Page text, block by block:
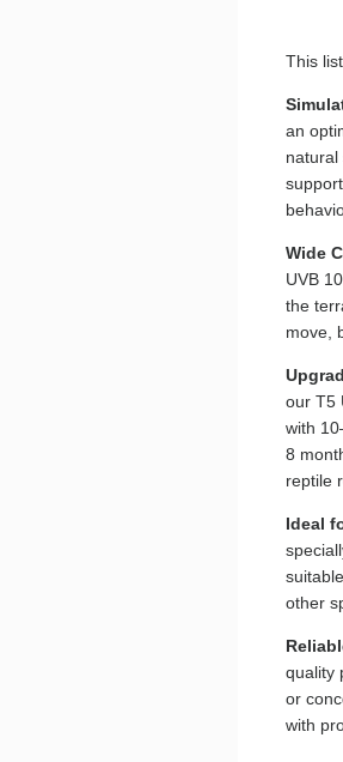
This
an
natural
Wide
UVB
the
move,
our T5
with
8
reptile
Ideal
other
quality
or
with